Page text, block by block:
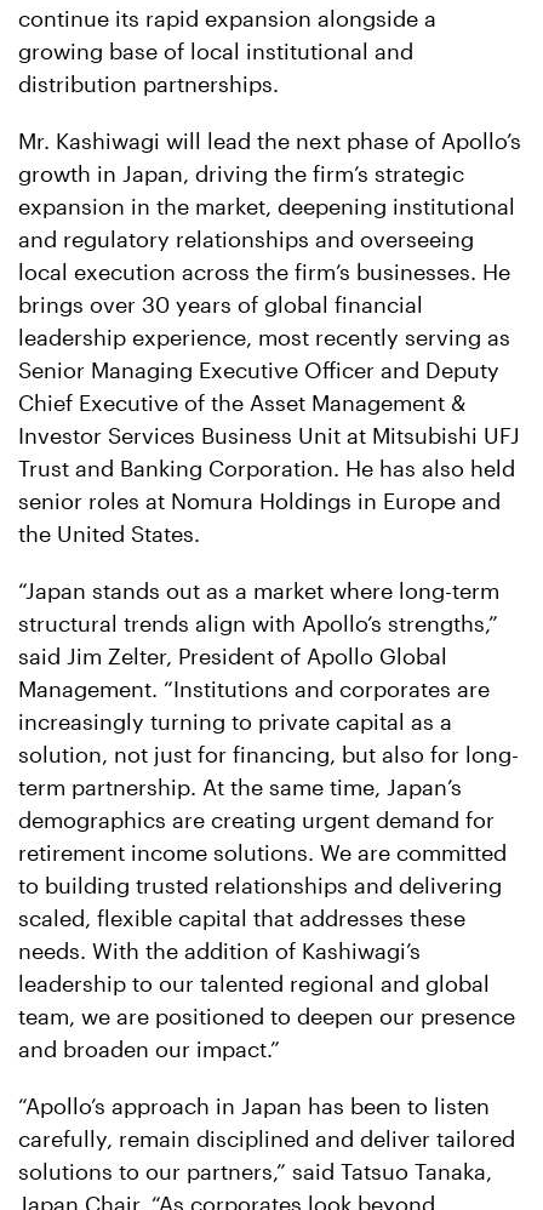
continue its rapid expansion alongside a
growing base of local institutional and
distribution partnerships.
Mr. Kashiwagi will lead the next phase of Apollo’s
growth in Japan, driving the firm’s strategic
expansion in the market, deepening institutional
and regulatory relationships and overseeing
local execution across the firm’s businesses. He
brings over 30 years of global financial
leadership experience, most recently serving as
Senior Managing Executive Officer and Deputy
Chief Executive of the Asset Management &
Investor Services Business Unit at Mitsubishi UFJ
Trust and Banking Corporation. He has also held
senior roles at Nomura Holdings in Europe and
the United States.
“Japan stands out as a market where long-term
structural trends align with Apollo’s strengths,”
said Jim Zelter, President of Apollo Global
Management. “Institutions and corporates are
increasingly turning to private capital as a
solution, not just for financing, but also for long-
term partnership. At the same time, Japan’s
demographics are creating urgent demand for
retirement income solutions. We are committed
to building trusted relationships and delivering
scaled, flexible capital that addresses these
needs. With the addition of Kashiwagi’s
leadership to our talented regional and global
team, we are positioned to deepen our presence
and broaden our impact.”
“Apollo’s approach in Japan has been to listen
carefully, remain disciplined and deliver tailored
solutions to our partners,” said Tatsuo Tanaka,
Japan Chair. “As corporates look beyond